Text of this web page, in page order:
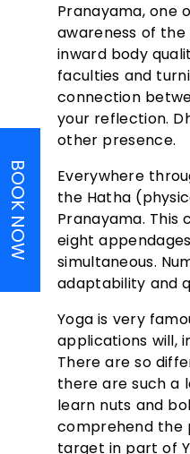
Pranayama, one
awareness of
inward body
faculties and
connection
your reflection.
other presence.
Everywhere
the Hatha
Pranayama.
eight
simultaneous.
adaptability and
Yoga is very
applications will,
There are so
there are such a
learn nuts and
comprehend the
target in part of
BOOK NOW